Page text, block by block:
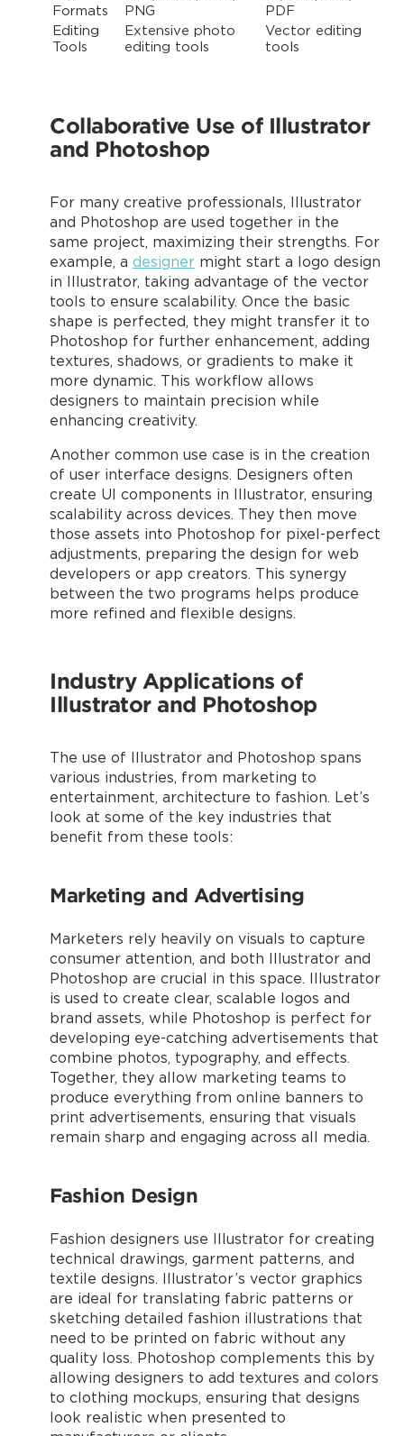
Formats
PNG
PDF
Editing
Tools
Extensive photo
editing tools
Vector editing
tools
Collaborative Use of Illustrator
and Photoshop
For many creative professionals, Illustrator
and Photoshop are used together in the
same project, maximizing their strengths. For
example, a designer might start a logo design
in Illustrator, taking advantage of the vector
tools to ensure scalability. Once the basic
shape is perfected, they might transfer it to
Photoshop for further enhancement, adding
textures, shadows, or gradients to make it
more dynamic. This workflow allows
designers to maintain precision while
enhancing creativity.
Another common use case is in the creation
of user interface designs. Designers often
create UI components in Illustrator, ensuring
scalability across devices. They then move
those assets into Photoshop for pixel-perfect
adjustments, preparing the design for web
developers or app creators. This synergy
between the two programs helps produce
more refined and flexible designs.
Industry Applications of
Illustrator and Photoshop
The use of Illustrator and Photoshop spans
various industries, from marketing to
entertainment, architecture to fashion. Let’s
look at some of the key industries that
benefit from these tools:
Marketing and Advertising
Marketers rely heavily on visuals to capture
consumer attention, and both Illustrator and
Photoshop are crucial in this space. Illustrator
is used to create clear, scalable logos and
brand assets, while Photoshop is perfect for
developing eye-catching advertisements that
combine photos, typography, and effects.
Together, they allow marketing teams to
produce everything from online banners to
print advertisements, ensuring that visuals
remain sharp and engaging across all media.
Fashion Design
Fashion designers use Illustrator for creating
technical drawings, garment patterns, and
textile designs. Illustrator’s vector graphics
are ideal for translating fabric patterns or
sketching detailed fashion illustrations that
need to be printed on fabric without any
quality loss. Photoshop complements this by
allowing designers to add textures and colors
to clothing mockups, ensuring that designs
look realistic when presented to